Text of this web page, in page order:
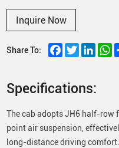
Inquire Now
Share To: Facebook
Twitter
Specifications:
The cab adopts JH6 half-
point air suspension,
long-distance driving